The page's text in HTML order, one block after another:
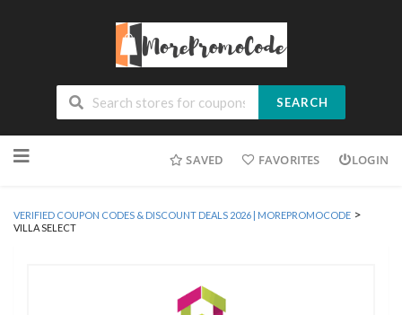
SEARCH
to
SAVED FAVORITES LOGIN
VERIFIED COUPON CODES & DISCOUNT DEALS 2026 | MOREPROMOCODE >
VILLA SELECT